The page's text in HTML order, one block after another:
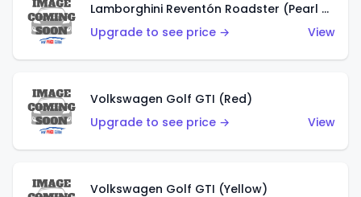
Lamborghini Reventón Roadster (Pearl White)
Upgrade to see price →
View
Volkswagen Golf GTI (Red)
Upgrade to see price →
View
Volkswagen Golf GTI (Yellow)